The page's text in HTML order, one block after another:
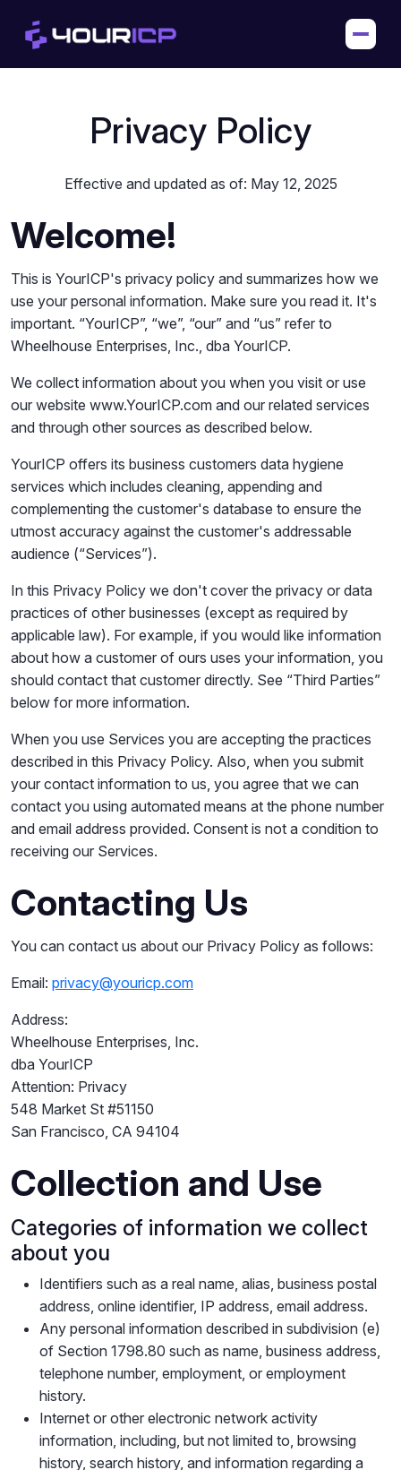
Privacy Policy
Effective and updated as of: May 12, 2025
Welcome!
This is YourICP's privacy policy and summarizes how we
use your personal information. Make sure you read it. It's
important. “YourICP”, “we”, “our” and “us” refer to
Wheelhouse Enterprises, Inc., dba YourICP.
We collect information about you when you visit or use
our website www.YourICP.com and our related services
and through other sources as described below.
YourICP offers its business customers data hygiene
services which includes cleaning, appending and
complementing the customer's database to ensure the
utmost accuracy against the customer's addressable
audience (“Services”).
In this Privacy Policy we don't cover the privacy or data
practices of other businesses (except as required by
applicable law). For example, if you would like information
about how a customer of ours uses your information, you
should contact that customer directly. See “Third Parties”
below for more information.
When you use Services you are accepting the practices
described in this Privacy Policy. Also, when you submit
your contact information to us, you agree that we can
contact you using automated means at the phone number
and email address provided. Consent is not a condition to
receiving our Services.
Contacting Us
You can contact us about our Privacy Policy as follows:
Email: privacy@youricp.com
Address:
Wheelhouse Enterprises, Inc.
dba YourICP
Attention: Privacy
548 Market St #51150
San Francisco, CA 94104
Collection and Use
Categories of information we collect
about you
Identifiers such as a real name, alias, business postal
address, online identifier, IP address, email address.
Any personal information described in subdivision (e)
of Section 1798.80 such as name, business address,
telephone number, employment, or employment
history.
Internet or other electronic network activity
information, including, but not limited to, browsing
history, search history, and information regarding a